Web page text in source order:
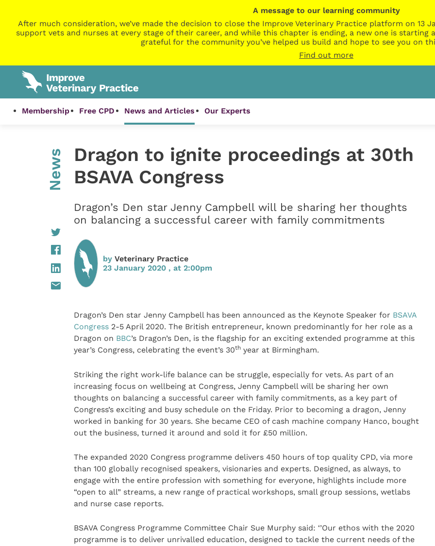
A message to our learning community
After much consideration, we’ve made the decision to close the Improve Veterinary Practice platform on 13
support vets and nurses at every stage of their career, and while this chapter is ending, a new one is starting
grateful for the community you’ve helped us build and hope to see you on
Find out more
Membership Free CPD News and Articles Our Experts
News
Dragon to ignite proceedings at 30th
BSAVA Congress
Dragon’s Den star Jenny Campbell will be sharing her thoughts
on balancing a successful career with family commitments
by Veterinary Practice
23 January 2020 , at 2:00pm
Dragon’s Den star Jenny Campbell has been announced as the Keynote Speaker for BSAVA
Congress2-5 April 2020. The British entrepreneur, known predominantly for her role as a
Dragon on BBC’s Dragon’s Den, is the flagship for an exciting extended programme at this
year’s Congress, celebrating the event’s 30thyear at Birmingham.
Striking the right work-life balance can be struggle, especially for vets. As part of an
increasing focus on wellbeing at Congress, Jenny Campbell will be sharing her own
thoughts on balancing a successful career with family commitments, as a key part of
Congress’s exciting and busy schedule on the Friday. Prior to becoming a dragon, Jenny
worked in banking for 30 years. She became CEO of cash machine company Hanco, bought
out the business, turned it around and sold it for £50 million.
The expanded 2020 Congress programme delivers 450 hours of top quality CPD, via more
than 100 globally recognised speakers, visionaries and experts. Designed, as always, to
engage with the entire profession with something for everyone, highlights include more
“open to all” streams, a new range of practical workshops, small group sessions, wetlabs
and nurse case reports.
BSAVA Congress Programme Committee Chair Sue Murphy said: ‘’Our ethos with the 2020
programme is to deliver unrivalled education, designed to tackle the current needs of the